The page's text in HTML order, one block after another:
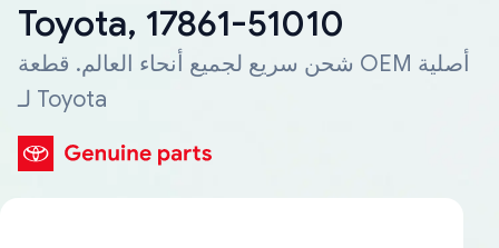
Toyota, 17861-51010
شحن سريع لجميع أنحاء العالم. قطعة OEM أصلية
لـ Toyota